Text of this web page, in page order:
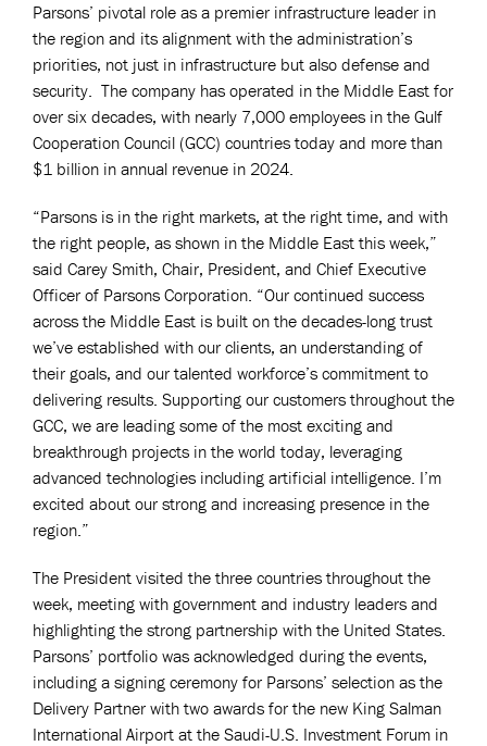
Parsons’ pivotal role as a premier infrastructure leader in
the region and its alignment with the administration’s
priorities, not just in infrastructure but also defense and
security. The company has operated in the Middle East for
over six decades, with nearly 7,000 employees in the Gulf
Cooperation Council (GCC) countries today and more than
$1 billion in annual revenue in 2024.
“Parsons is in the right markets, at the right time, and with
the right people, as shown in the Middle East this week,”
said Carey Smith, Chair, President, and Chief Executive
Officer of Parsons Corporation. “Our continued success
across the Middle East is built on the decades-long trust
we’ve established with our clients, an understanding of
their goals, and our talented workforce’s commitment to
delivering results. Supporting our customers throughout the
GCC, we are leading some of the most exciting and
breakthrough projects in the world today, leveraging
advanced technologies including artificial intelligence. I’m
excited about our strong and increasing presence in the
region.”
The President visited the three countries throughout the
week, meeting with government and industry leaders and
highlighting the strong partnership with the United States.
Parsons’ portfolio was acknowledged during the events,
including a signing ceremony for Parsons’ selection as the
Delivery Partner with two awards for the new King Salman
International Airport at the Saudi-U.S. Investment Forum in